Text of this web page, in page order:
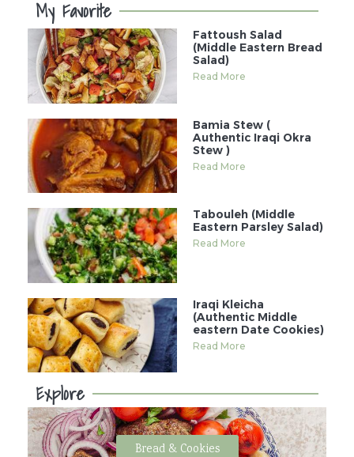
My Favorite
Fattoush Salad
(Middle Eastern Bread
Salad)
Read More
Bamia Stew (
Authentic Iraqi Okra
Stew )
Read More
Tabouleh (Middle
Eastern Parsley Salad)
Read More
Iraqi Kleicha
(Authentic Middle
eastern Date Cookies)
Read More
Explore
Bread & Cookies